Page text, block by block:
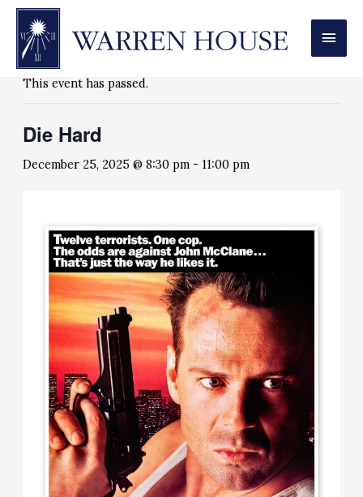
« All Events
This event has passed.
Die Hard
December 25, 2025 @ 8:30 pm- 11:00 pm